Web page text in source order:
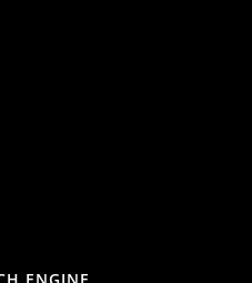
ENGINE